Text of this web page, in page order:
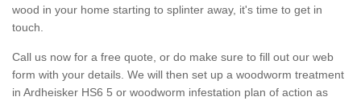
wood in your home starting to splinter away, it's time to get in
touch.
Call us now for a free quote, or do make sure to fill out our web
form with your details. We will then set up a woodworm treatment
in Ardheisker HS6 5 or woodworm infestation plan of action as